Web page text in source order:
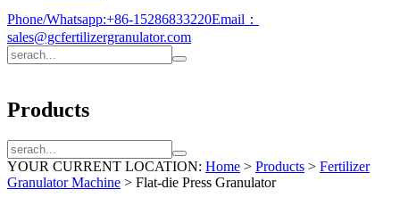
Phone/Whatsapp:+86-15286833220Email：
sales@gcfertilizergranulator.com
Products
YOUR CURRENT LOCATION: Home > Products > Fertilizer
Granulator Machine > Flat-die Press Granulator